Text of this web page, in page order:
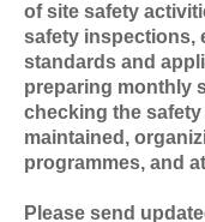
of site safety
safety inspections,
standards and
preparing monthly
checking the
maintained,
programmes, and
Please send